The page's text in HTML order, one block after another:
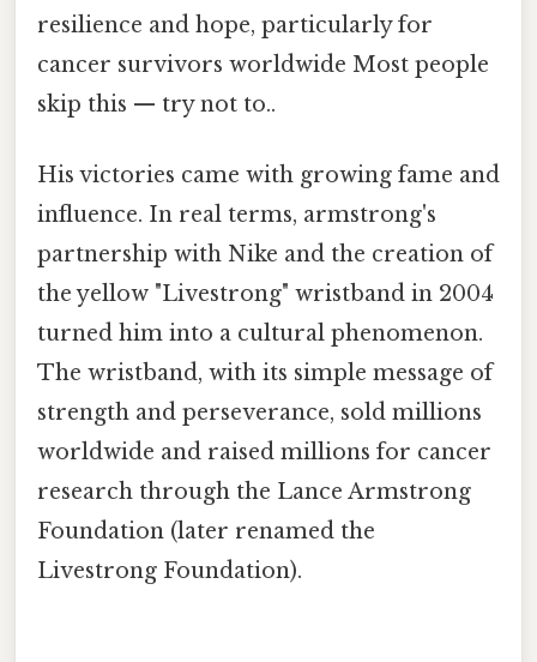
resilience and hope, particularly for
cancer survivors worldwide Most people
skip this — try not to..
His victories came with growing fame and
influence. In real terms, armstrong's
partnership with Nike and the creation of
the yellow "Livestrong" wristband in 2004
turned him into a cultural phenomenon.
The wristband, with its simple message of
strength and perseverance, sold millions
worldwide and raised millions for cancer
research through the Lance Armstrong
Foundation (later renamed the
Livestrong Foundation).